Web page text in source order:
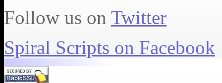
Follow us on Twitter
Spiral Scripts on Facebook